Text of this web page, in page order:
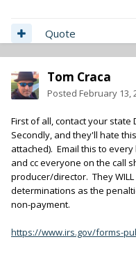
Quote
Tom Craca
Posted February 13,
First of all, contact your
Secondly, and they'll hate
attached). Email this to
and cc everyone on the call
producer/director. They
determinations as the
non-payment.
https://www.irs.gov/forms-